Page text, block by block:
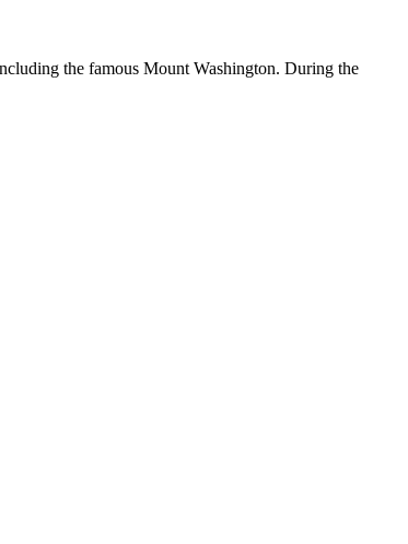
the famous Mount Washington. During the